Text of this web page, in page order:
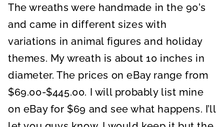
The wreaths were handmade in the 90’s
and came in different sizes with
variations in animal figures and holiday
themes. My wreath is about 10 inches in
diameter. The prices on eBay range from
$69.00-$445.00. I will probably list mine
on eBay for $69 and see what happens. I’ll